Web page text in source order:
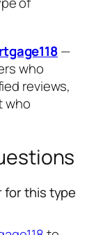
—
who
reviews,
who
for this type